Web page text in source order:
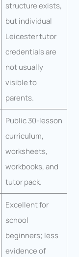
structure exists,
but individual
Leicester tutor
credentials are
not usually
visible to
parents.
Public 30-lesson
curriculum,
worksheets,
workbooks, and
tutor pack.
Excellent for
school
beginners; less
evidence of